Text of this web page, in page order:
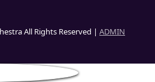
All Rights Reserved | ADMIN